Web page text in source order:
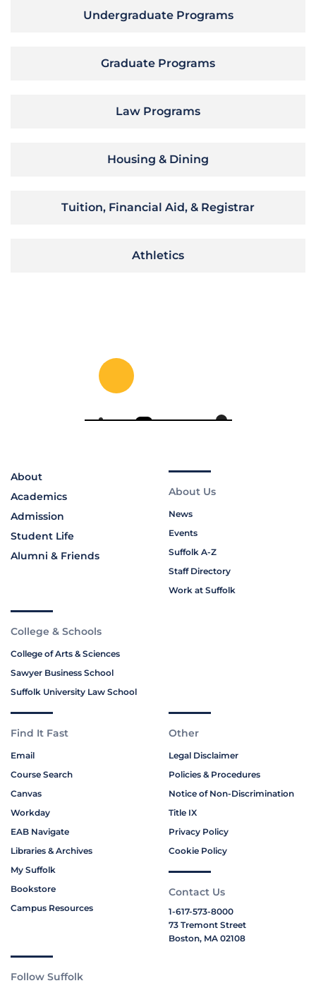
Undergraduate Programs
Graduate Programs
Law Programs
Housing & Dining
Tuition, Financial Aid, & Registrar
Athletics
About
Academics
Admission
Student Life
Alumni & Friends
About Us
News
Events
Suffolk A-Z
Staff Directory
Work at Suffolk
College & Schools
College of Arts & Sciences
Sawyer Business School
Suffolk University Law School
Find It Fast
Email
Course Search
Canvas
Workday
EAB Navigate
Libraries & Archives
My Suffolk
Bookstore
Campus Resources
Other
Legal Disclaimer
Policies & Procedures
Notice of Non-Discrimination
Title IX
Privacy Policy
Cookie Policy
Contact Us
1-617-573-8000
73 Tremont Street
Boston, MA 02108
Follow Suffolk